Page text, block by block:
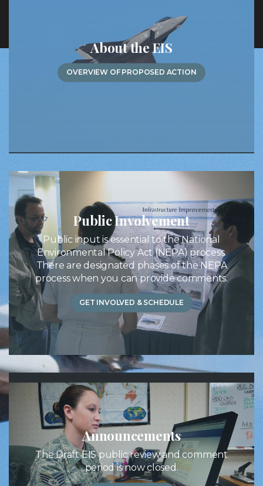
About the EIS
OVERVIEW OF PROPOSED ACTION
Public Involvement
Public input is essential to the National
Environmental Policy Act (NEPA) process.
There are designated phases of the NEPA
process when you can provide comments.
GET INVOLVED & SCHEDULE
Announcements
The Draft EIS public review and comment
period is now closed.